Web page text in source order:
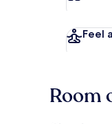
Feel
Room